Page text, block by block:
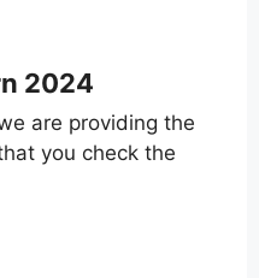
2024
are providing the
you check the